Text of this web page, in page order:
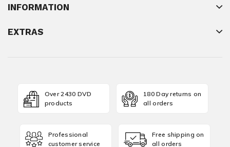
INFORMATION
EXTRAS
Over 2430 DVD
products
180 Day returns on
all orders
Professional
customer service
Free shipping on
all orders